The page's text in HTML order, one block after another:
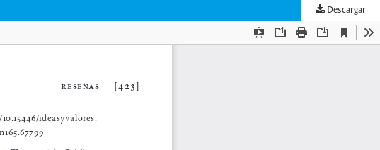
Descargar